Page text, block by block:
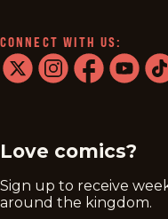
CONNECT WITH US:
Love comics?
Sign up to receive
around the kingdom.